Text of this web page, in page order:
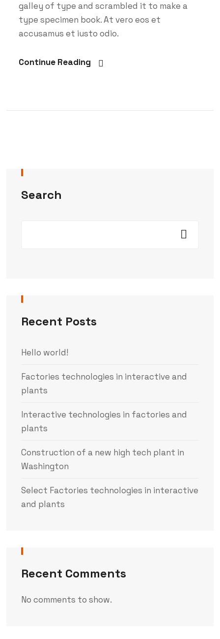
galley of type and scrambled it to make a
type specimen book. At vero eos et
accusamus et iusto odio.
Continue Reading
Search
Recent Posts
Hello world!
Factories technologies in interactive and
plants
Interactive technologies in factories and
plants
Construction of a new high tech plant in
Washington
Select Factories technologies in interactive
and plants
Recent Comments
No comments to show.